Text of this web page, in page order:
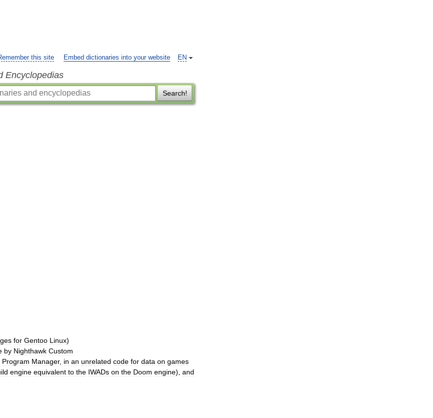
EN
this site Embed dictionaries into your website
Encyclopedias
Search!
for Gentoo Linux)
by Nighthawk Custom
Program Manager, in an unrelated code for data on games
engine equivalent to the IWADs on the Doom engine), and